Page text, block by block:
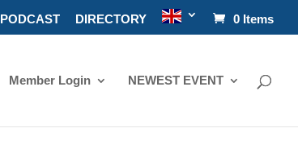
PODCAST DIRECTORY 0 Items
Member Login NEWEST EVENT